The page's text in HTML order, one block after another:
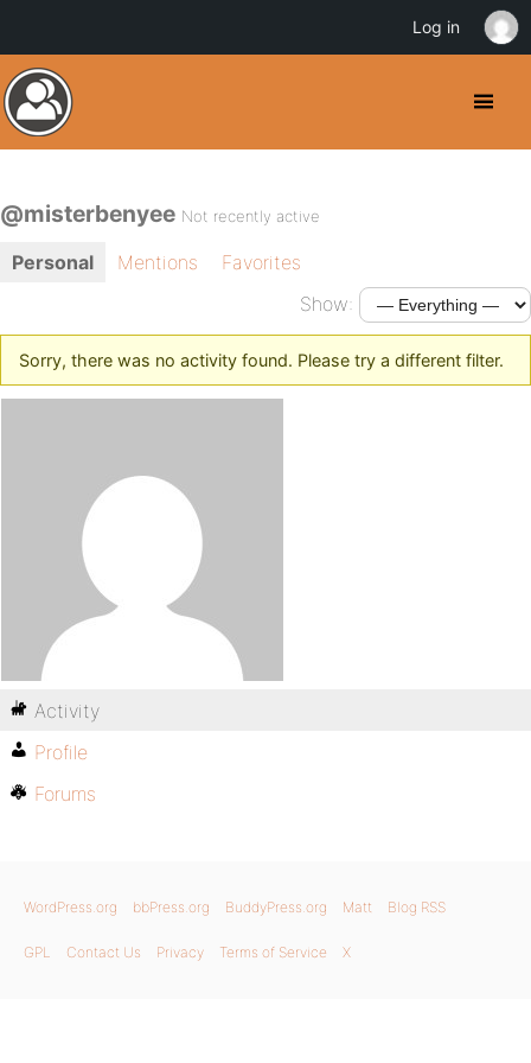
@misterbenyee Not recently active
Personal Mentions
Favorites
Show:
Sorry, there was no activity found. Please try a different filter.
Activity
Profile
Forums
WordPress.org bbPress.org BuddyPress.org Matt Blog RSS
GPL Contact Us Privacy Terms of Service X
Log in